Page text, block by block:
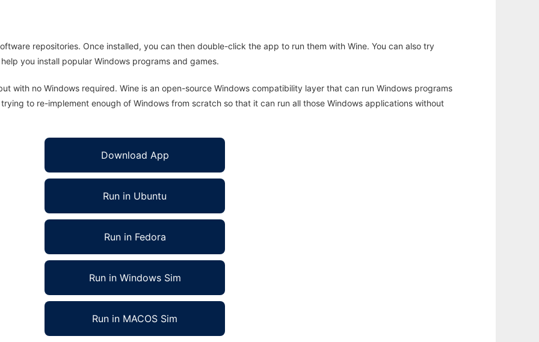
repositories. Once installed, you can then double-click the app to run them with Wine. You can also try
you install popular Windows programs and games.
with no Windows required. Wine is an open-source Windows compatibility layer that can run Windows programs
to re-implement enough of Windows from scratch so that it can run all those Windows applications without
Download App
Run in Ubuntu
Run in Fedora
Run in Windows Sim
Run in MACOS Sim